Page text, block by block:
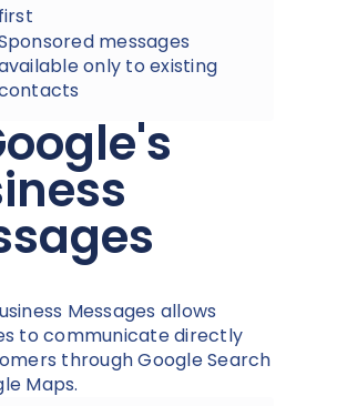
first
messages
only to existing
Messages allows
to communicate directly
through Google Search
Maps.